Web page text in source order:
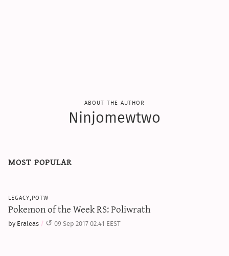
about the author
Ninjomewtwo
most popular
legacy,potw
Pokemon of the Week RS: Poliwrath
by Eraleas 09 Sep 2017 02:41 EEST